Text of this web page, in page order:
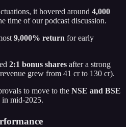
it hovered around 4,000
time of our podcast discussion.
9,000% return for early
2:1 bonus shares after a strong
grew from 41 cr to 130 cr).
to move to the NSE and BSE
in mid-2025.